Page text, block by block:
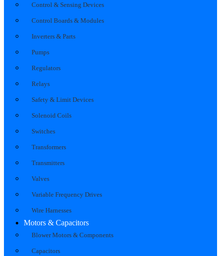
Control & Sensing Devices
Control Boards & Modules
Inverters & Parts
Pumps
Regulators
Relays
Safety & Limit Devices
Solenoid Coils
Switches
Transformers
Transmitters
Valves
Variable Frequency Drives
Wire Harnesses
Motors & Capacitors
Blower Motors & Components
Capacitors